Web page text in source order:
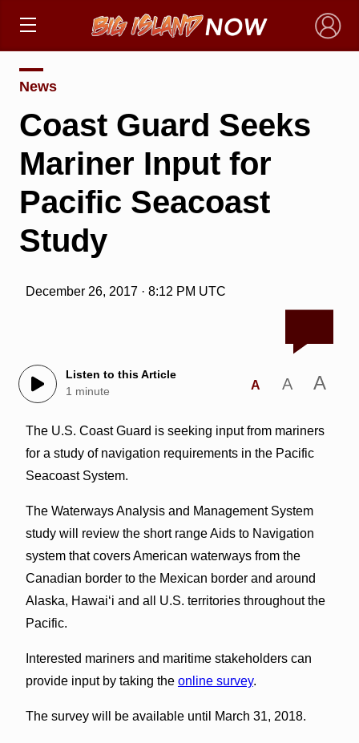
×
News
Coast Guard Seeks
Mariner Input for
Pacific Seacoast
Study
December 26, 2017 · 8:12 PM UTC
Listen to this Article
1 minute
A A A
The U.S. Coast Guard is seeking input from mariners
for a study of navigation requirements in the Pacific
Seacoast System.
The Waterways Analysis and Management System
study will review the short range Aids to Navigation
system that covers American waterways from the
Canadian border to the Mexican border and around
Alaska, Hawai‘i and all U.S. territories throughout the
Pacific.
Interested mariners and maritime stakeholders can
provide input by taking the online survey.
The survey will be available until March 31, 2018.